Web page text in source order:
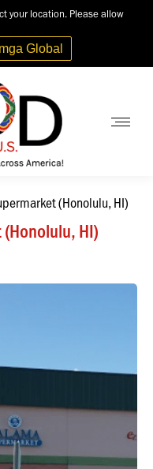
your location. Please allow
Global
HI)
(Honolulu, HI)